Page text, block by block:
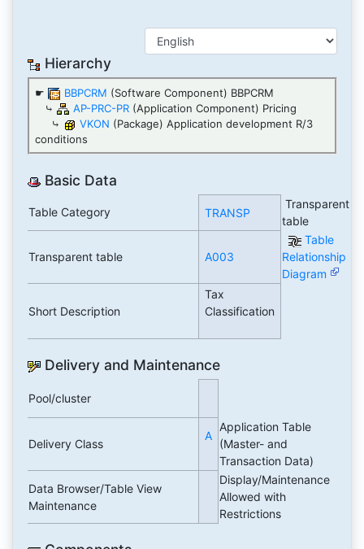
Hierarchy
☛ BBPCRM (Software Component) BBPCRM
⤷
AP-PRC-PR (Application Component) Pricing
⤷
VKON (Package) Application development R/3
conditions
Basic Data
Table Category TRANSP
Transparent
table
Transparent table A003
Table
Relationship
Diagram
Short Description
Tax
Classification
Delivery and Maintenance
Pool/cluster
Delivery Class
A
Application Table
(Master- and
Transaction Data)
Data Browser/Table View
Maintenance
Display/Maintenance
Allowed with
Restrictions